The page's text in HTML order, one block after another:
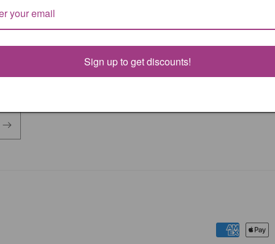
may be added after your purchase. Please watch
Payment
Sign up to get discounts!